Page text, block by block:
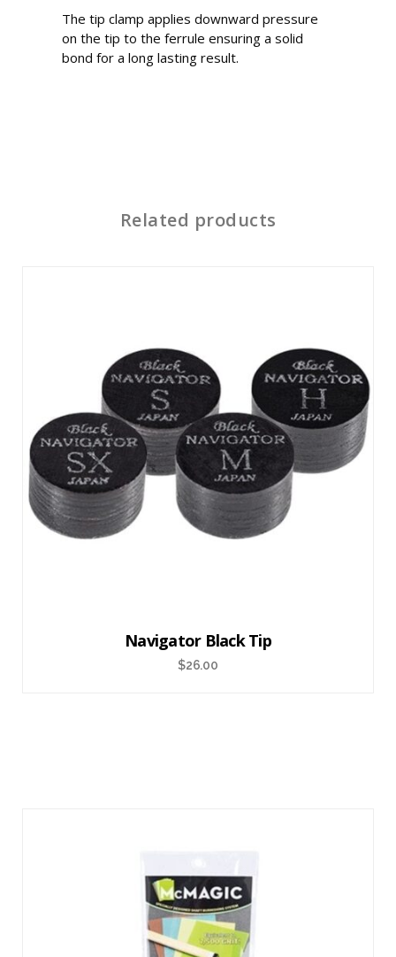
The tip clamp applies downward pressure
on the tip to the ferrule ensuring a solid
bond for a long lasting result.
Related products
Navigator Black Tip
$26.00